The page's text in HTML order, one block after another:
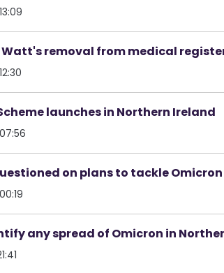
removal from medical
launches in Northern Ireland
on plans to tackle
any spread of Omicron in